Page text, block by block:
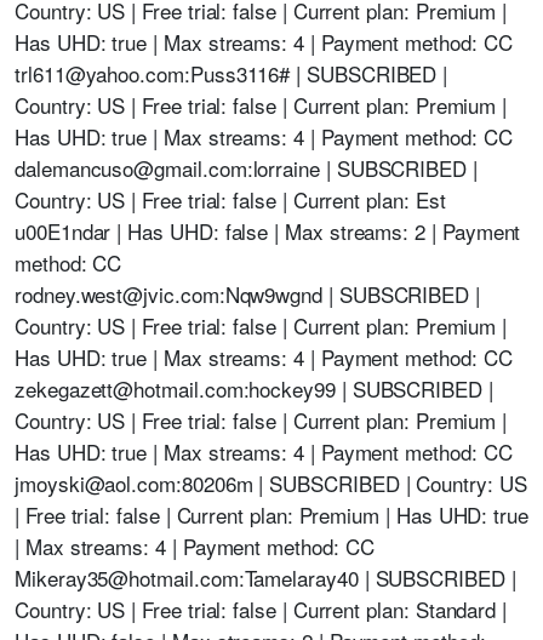
Country: US | Free trial: false | Current plan: Premium |
Has UHD: true | Max streams: 4 | Payment method: CC
trl611@yahoo.com:Puss3116# | SUBSCRIBED |
Country: US | Free trial: false | Current plan: Premium |
Has UHD: true | Max streams: 4 | Payment method: CC
dalemancuso@gmail.com:lorraine | SUBSCRIBED |
Country: US | Free trial: false | Current plan: Est
u00E1ndar | Has UHD: false | Max streams: 2 | Payment
method: CC
rodney.west@jvic.com:Nqw9wgnd | SUBSCRIBED |
Country: US | Free trial: false | Current plan: Premium |
Has UHD: true | Max streams: 4 | Payment method: CC
zekegazett@hotmail.com:hockey99 | SUBSCRIBED |
Country: US | Free trial: false | Current plan: Premium |
Has UHD: true | Max streams: 4 | Payment method: CC
jmoyski@aol.com:80206m | SUBSCRIBED | Country: US
| Free trial: false | Current plan: Premium | Has UHD: true
| Max streams: 4 | Payment method: CC
Mikeray35@hotmail.com:Tamelaray40 | SUBSCRIBED |
Country: US | Free trial: false | Current plan: Standard |